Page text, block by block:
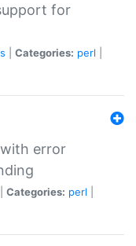
for
Categories: perl
error
Categories: perl